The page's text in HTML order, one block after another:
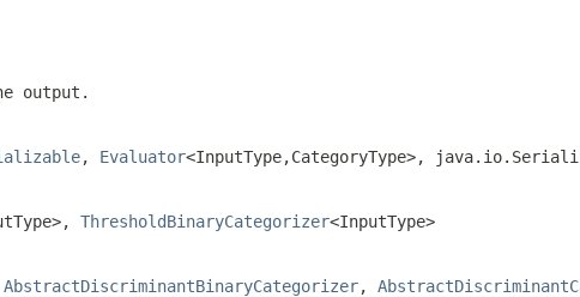
output.
, Evaluator<InputType,CategoryType>,
ThresholdBinaryCategorizer<InputType>
AbstractDiscriminantBinaryCategorizer,